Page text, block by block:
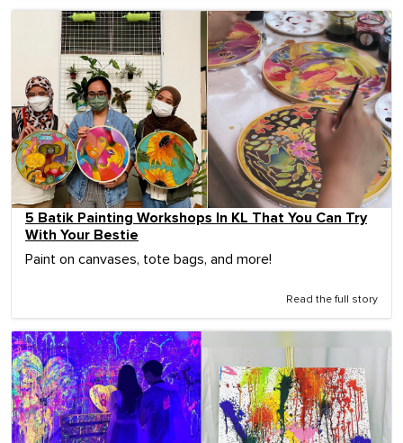
5 Batik Painting Workshops In KL That You Can Try
With Your Bestie
Paint on canvases, tote bags, and more!
Read the full story